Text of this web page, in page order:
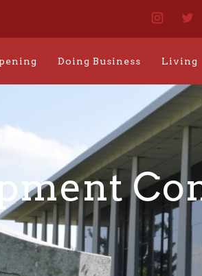
Doing Business Living